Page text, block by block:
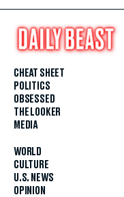
CHEAT SHEET
POLITICS
OBSESSED
THE LOOKER
MEDIA
WORLD
CULTURE
U.S. NEWS
OPINION